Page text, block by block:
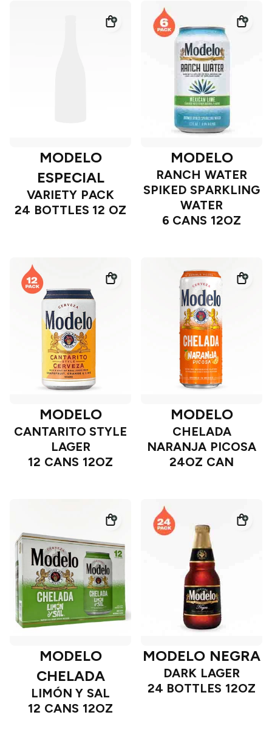
MODELO
ESPECIAL
VARIETY PACK
24 BOTTLES 12 OZ
MODELO
RANCH WATER
SPIKED SPARKLING
WATER
6 CANS 12OZ
MODELO
CANTARITO STYLE
LAGER
12 CANS 12OZ
MODELO
CHELADA
NARANJA PICOSA
24OZ CAN
MODELO
CHELADA
LIMÓN Y SAL
12 CANS 12OZ
MODELO NEGRA
DARK LAGER
24 BOTTLES 12OZ